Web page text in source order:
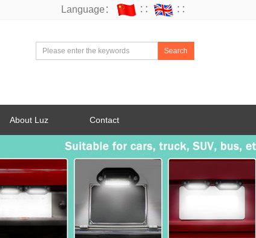
Language： ∷ ∷
Search
About Luz Contact